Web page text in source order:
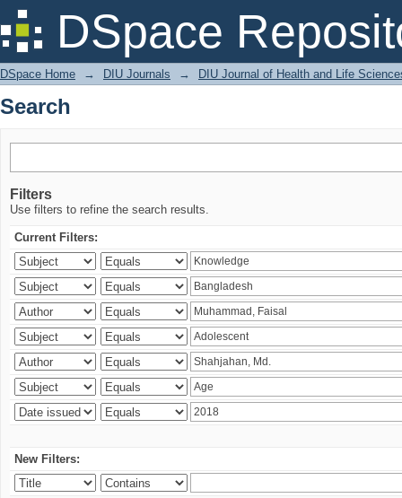
DSpace
Search
DSpace Home → DIU Journals → DIU Journal of Health and Life
Search
Filters
Use filters to refine the search results.
Current Filters:
New Filters: